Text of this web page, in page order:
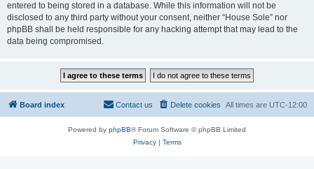
entered to being stored in a database. While this information will not be
disclosed to any third party without your consent, neither “House Sole” nor
phpBB shall be held responsible for any hacking attempt that may lead to the
data being compromised.
Board index All times are UTC-12:00
Delete cookies
Contact us
Powered by phpBB® Forum Software © phpBB Limited
Privacy| Terms